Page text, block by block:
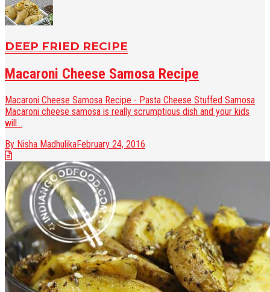
DEEP FRIED RECIPE
Macaroni Cheese Samosa Recipe
Macaroni Cheese Samosa Recipe - Pasta Cheese Stuffed Samosa
Macaroni cheese samosa is really scrumptious dish and your kids
will...
By Nisha MadhulikaFebruary 24, 2016